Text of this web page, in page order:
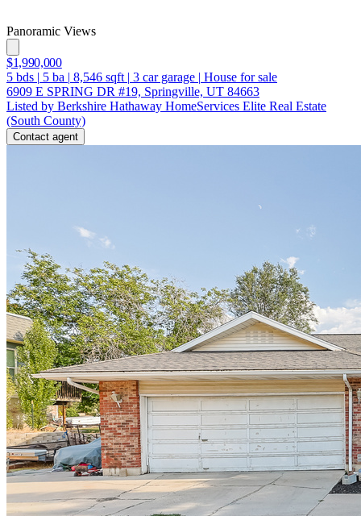
Panoramic Views
$1,990,000
5 bds | 5 ba | 8,546 sqft | 3 car garage | House for sale
6909 E SPRING DR #19, Springville, UT 84663
Listed by Berkshire Hathaway HomeServices Elite Real Estate
(South County)
Contact agent